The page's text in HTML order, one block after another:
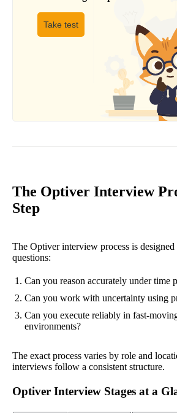
Take test
The Optiver Interview
Step
The Optiver interview process is designed
questions:
Can you reason accurately under time
Can you work with uncertainty using
Can you execute reliably in fast-
environments?
The exact process varies by role and
interviews follow a consistent structure.
Optiver Interview Stages at a